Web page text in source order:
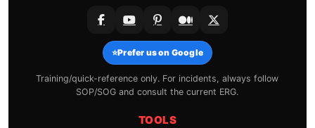
⭐Prefer us on Google
Training/quick-reference only. For incidents, always follow
SOP/SOG and consult the current ERG.
TOOLS